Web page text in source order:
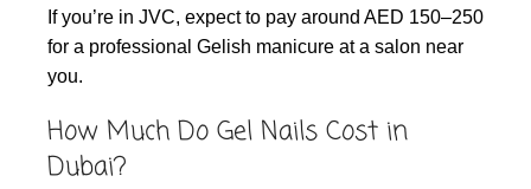
If you’re in JVC, expect to pay around AED 150–250
for a professional Gelish manicure at a salon near
you.
How Much Do Gel Nails Cost in
Dubai?